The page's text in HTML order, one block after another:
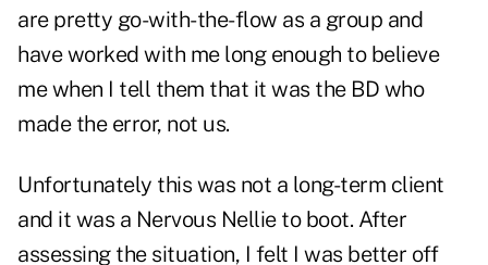
are pretty go-with-the-flow as a group and
have worked with me long enough to believe
me when I tell them that it was the BD who
made the error, not us.
Unfortunately this was not a long-term client
and it was a Nervous Nellie to boot. After
assessing the situation, I felt I was better off